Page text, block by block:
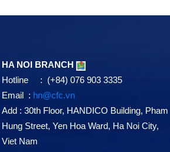
HA NOI BRANCH
Hotline : (+84) 076 903 3335
Email : hn@cfc.vn
Add : 30th Floor, HANDICO Building, Pham
Hung Street, Yen Hoa Ward, Ha Noi City,
Viet Nam